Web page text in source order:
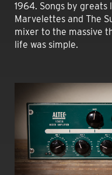
1964. Songs by greats
Marvelettes and The
mixer to the massive
life was simple.